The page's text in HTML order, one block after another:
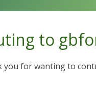
to
you for wanting to